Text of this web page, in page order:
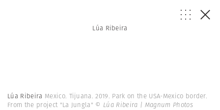
Lúa Ribeira
Lúa Ribeira Mexico. Tijuana. 2019. Park on the USA-Mexico border.
From the project "La Jungla" © Lúa Ribeira | Magnum Photos